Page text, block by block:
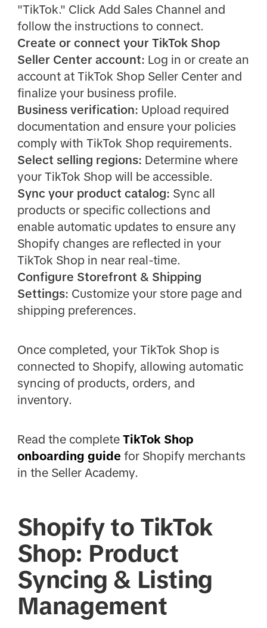
"TikTok." Click Add Sales Channel and
follow the instructions to connect.
Create or connect your TikTok Shop
Seller Center account: Log in or create an
account at TikTok Shop Seller Center and
finalize your business profile.
Business verification: Upload required
documentation and ensure your policies
comply with TikTok Shop requirements.
Select selling regions: Determine where
your TikTok Shop will be accessible.
Sync your product catalog: Sync all
products or specific collections and
enable automatic updates to ensure any
Shopify changes are reflected in your
TikTok Shop in near real-time.
Configure Storefront & Shipping
Settings: Customize your store page and
shipping preferences.
Once completed, your TikTok Shop is
connected to Shopify, allowing automatic
syncing of products, orders, and
inventory.
Read the complete TikTok Shop
onboarding guide for Shopify merchants
in the Seller Academy.
Shopify to TikTok
Shop: Product
Syncing & Listing
Management